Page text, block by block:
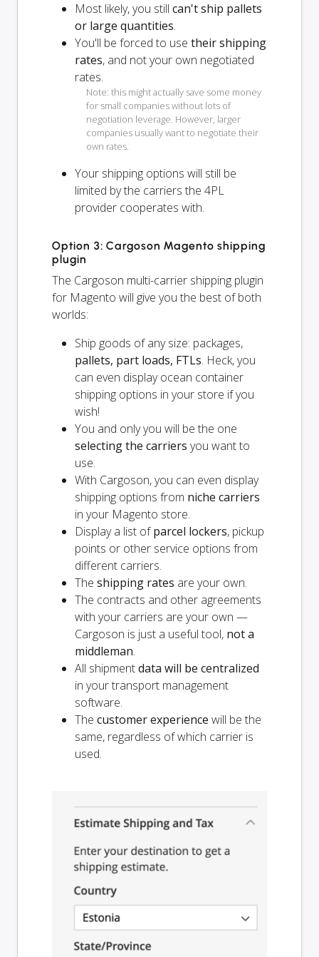
Most likely, you still can't ship pallets
or large quantities.
You'll be forced to use their shipping
rates, and not your own negotiated
rates.
Note: this might actually save some money
for small companies without lots of
negotiation leverage. However, larger
companies usually want to negotiate their
own rates.
Your shipping options will still be
limited by the carriers the 4PL
provider cooperates with.
Option 3: Cargoson Magento shipping
plugin
The Cargoson multi-carrier shipping plugin
for Magento will give you the best of both
worlds:
Ship goods of any size: packages,
pallets, part loads, FTLs. Heck, you
can even display ocean container
shipping options in your store if you
wish!
You and onlyyou will be the one
selecting the carriers you want to
use.
With Cargoson, you can even display
shipping options from niche carriers
in your Magento store.
Display a list ofparcel lockers, pickup
points or other service options from
different carriers.
The shipping rates are your own.
The contracts and other agreements
with your carriers are your own —
Cargoson is just a useful tool, not a
middleman.
All shipmentdata will be centralized
in your transport management
software.
The customer experience will be the
same, regardless of which carrier is
used.